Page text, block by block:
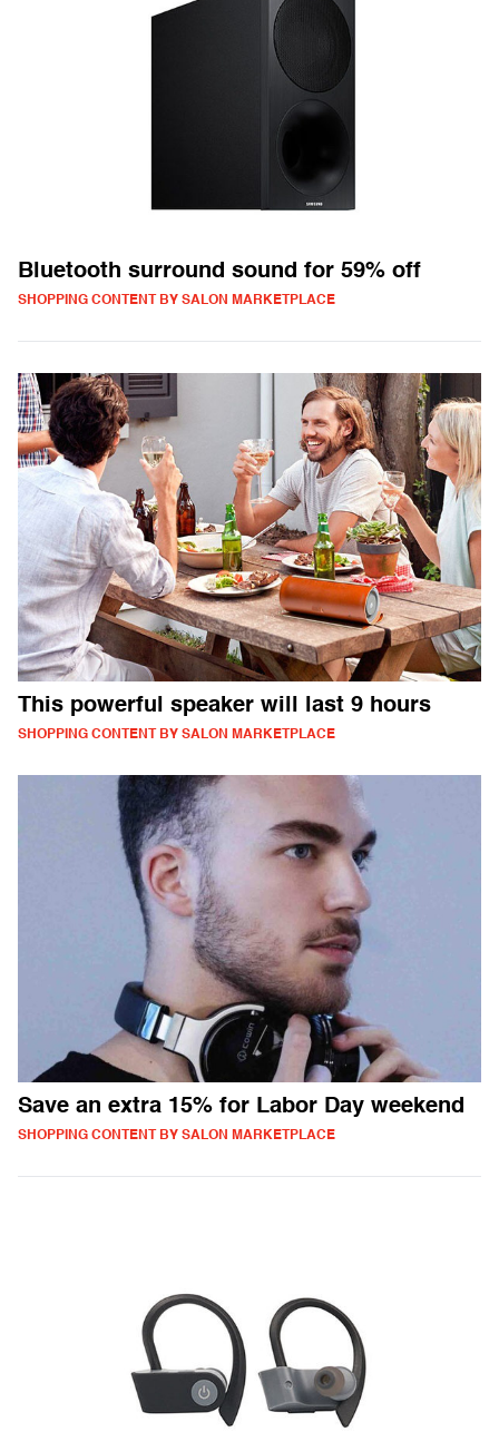
Bluetooth surround sound for 59% off
SHOPPING CONTENT BY SALON MARKETPLACE
This powerful speaker will last 9 hours
SHOPPING CONTENT BY SALON MARKETPLACE
Save an extra 15% for Labor Day weekend
SHOPPING CONTENT BY SALON MARKETPLACE